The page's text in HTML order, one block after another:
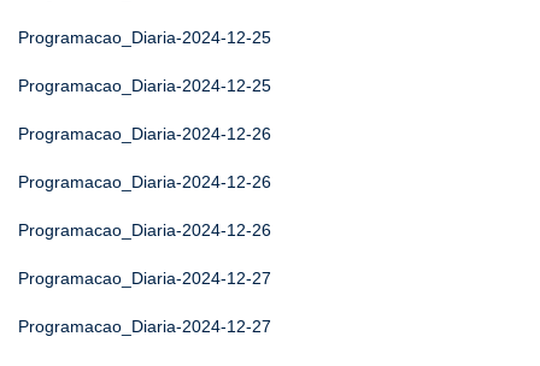
Programacao_Diaria-2024-12-25
Programacao_Diaria-2024-12-25
Programacao_Diaria-2024-12-26
Programacao_Diaria-2024-12-26
Programacao_Diaria-2024-12-26
Programacao_Diaria-2024-12-27
Programacao_Diaria-2024-12-27